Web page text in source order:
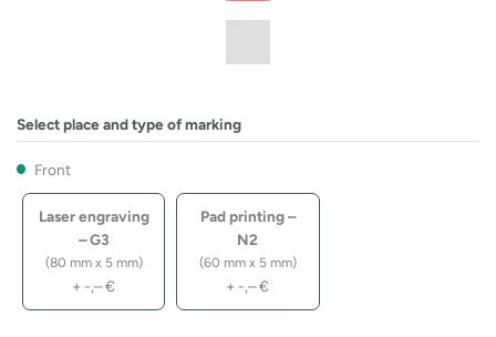
Select place and type of marking
Front
Laser engraving
– G3
(80 mm x 5 mm)
+ -,–€
Pad printing –
N2
(60 mm x 5 mm)
+ -,–€